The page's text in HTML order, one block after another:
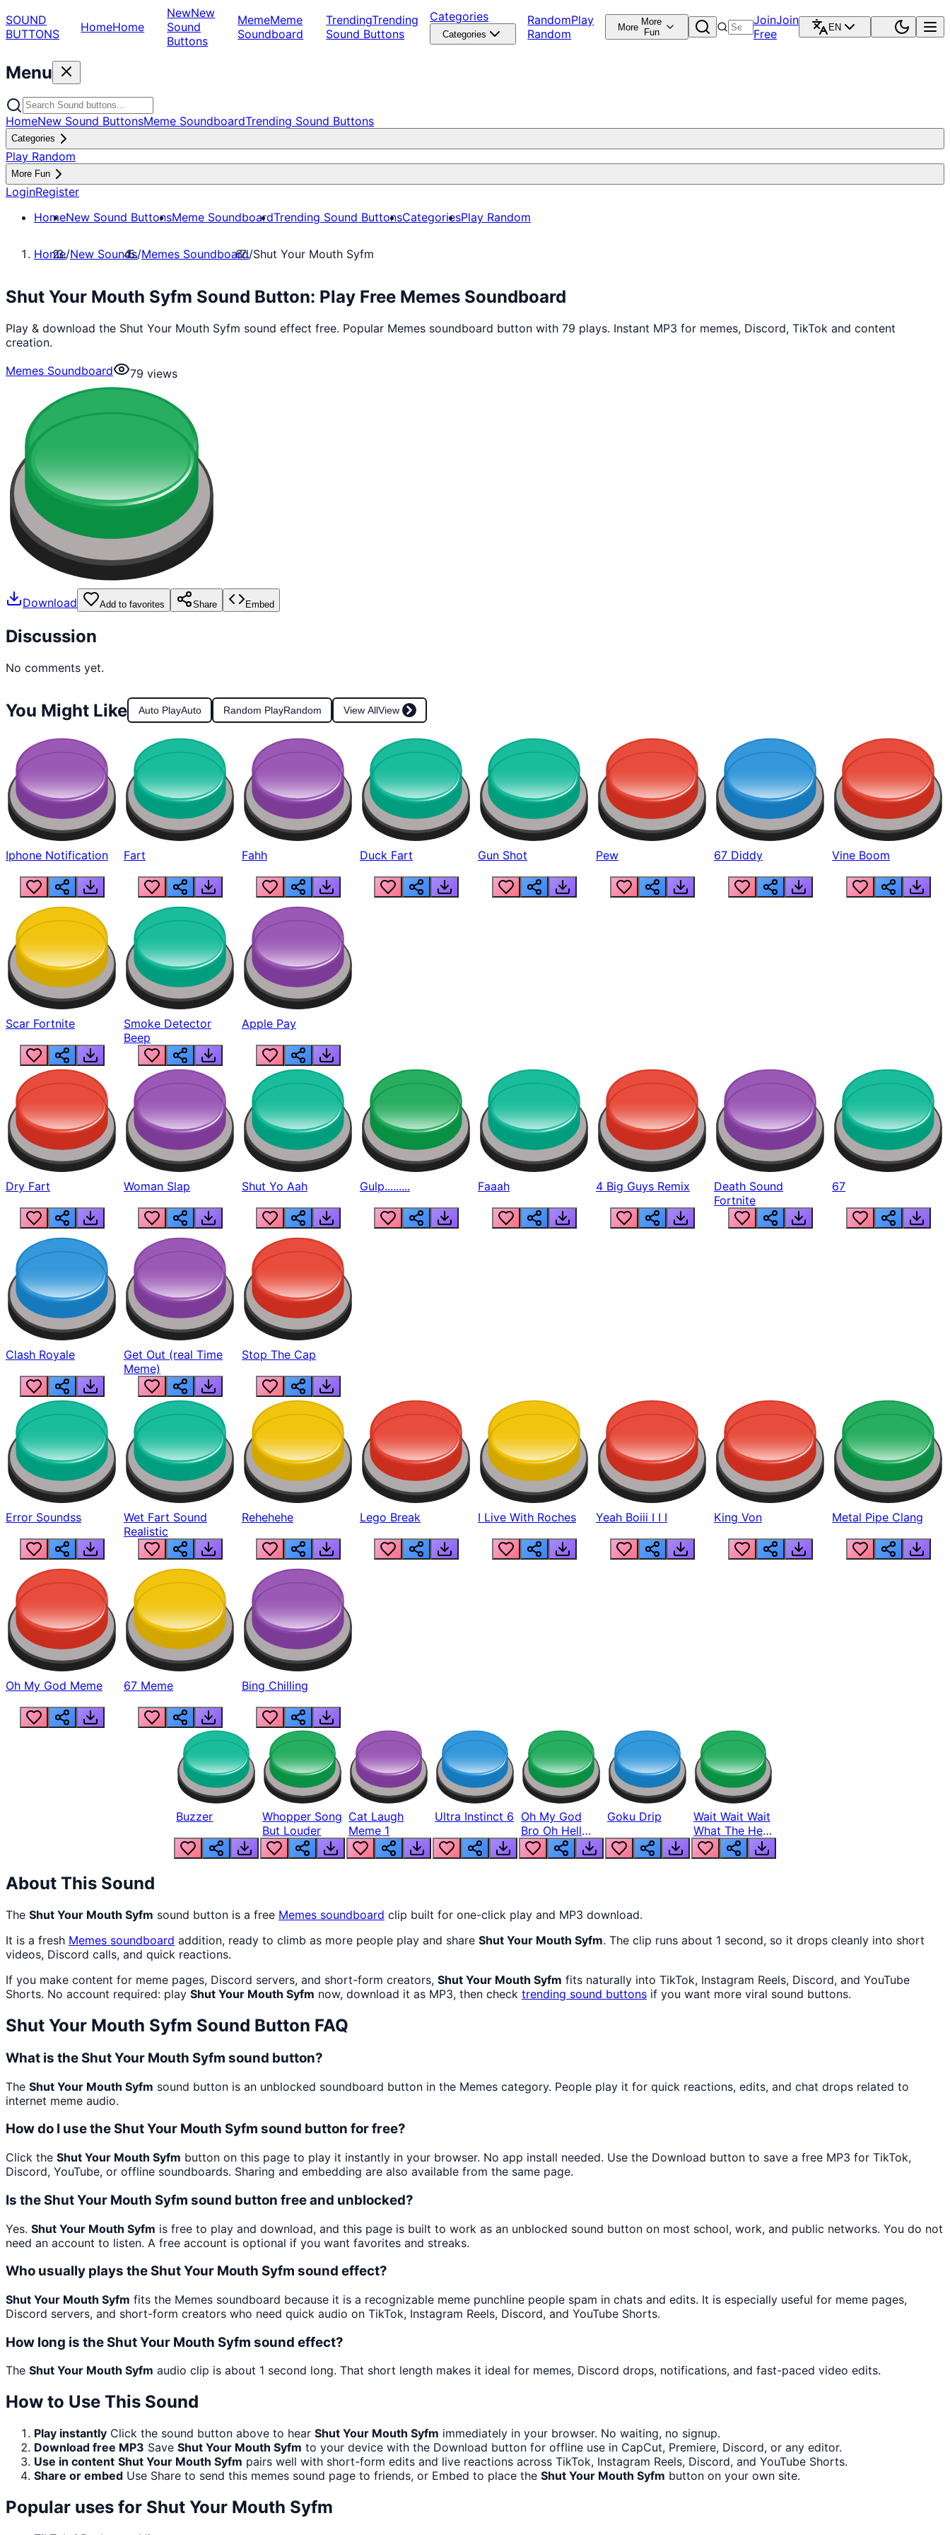
SOUND
BUTTONS
HomeHome
NewNew
Sound
Buttons
MemeMeme
Soundboard
TrendingTrending
Sound Buttons
Categories
Categories
RandomPlay
Random
More More
Fun
JoinJoin
Free
EN
Menu
HomeNew Sound ButtonsMeme SoundboardTrending Sound Buttons
Categories
Play Random
More Fun
LoginRegister
HomeNew Sound ButtonsMeme SoundboardTrending Sound ButtonsCategoriesPlay Random
Home/New Sounds/Memes Soundboard/Shut Your Mouth Syfm
Shut Your Mouth Syfm Sound Button: Play Free Memes Soundboard
Play & download the Shut Your Mouth Syfm sound effect free. Popular Memes soundboard button with 79 plays. Instant MP3 for memes, Discord, TikTok and content
creation.
Memes Soundboard
79 views
Download Add to favorites Share Embed
Discussion
No comments yet.
You Might Like Auto PlayAuto Random PlayRandom View AllView
Iphone Notification Fart Fahh Duck Fart Gun Shot Pew 67 Diddy Vine Boom
Scar Fortnite
Smoke Detector
Beep
Apple Pay
Dry Fart Woman Slap Shut Yo Aah Gulp......... Faaah 4 Big Guys Remix
Death Sound
Fortnite
67
Clash Royale
Get Out (real Time
Meme)
Stop The Cap
Error Soundss
Wet Fart Sound
Realistic
Rehehehe Lego Break I Live With Roches Yeah Boiii I I I King Von Metal Pipe Clang
Oh My God Meme 67 Meme Bing Chilling
Buzzer
Whopper Song
But Louder
Cat Laugh
Meme 1
Ultra Instinct 6 Oh My God
Bro Oh Hell
Nah Man
Goku Drip
Wait Wait Wait
What The Hell
From Lukas
About This Sound
The Shut Your Mouth Syfm sound button is a free Memes soundboard clip built for one-click play and MP3 download.
It is a fresh Memes soundboard addition, ready to climb as more people play and share Shut Your Mouth Syfm. The clip runs about 1 second, so it drops cleanly into short
videos, Discord calls, and quick reactions.
If you make content for meme pages, Discord servers, and short-form creators, Shut Your Mouth Syfm fits naturally into TikTok, Instagram Reels, Discord, and YouTube
Shorts. No account required: play Shut Your Mouth Syfm now, download it as MP3, then check trending sound buttons if you want more viral sound buttons.
Shut Your Mouth Syfm Sound Button FAQ
What is the Shut Your Mouth Syfm sound button?
The Shut Your Mouth Syfm sound button is an unblocked soundboard button in the Memes category. People play it for quick reactions, edits, and chat drops related to
internet meme audio.
How do I use the Shut Your Mouth Syfm sound button for free?
Click the Shut Your Mouth Syfm button on this page to play it instantly in your browser. No app install needed. Use the Download button to save a free MP3 for TikTok,
Discord, YouTube, or offline soundboards. Sharing and embedding are also available from the same page.
Is the Shut Your Mouth Syfm sound button free and unblocked?
Yes. Shut Your Mouth Syfm is free to play and download, and this page is built to work as an unblocked sound button on most school, work, and public networks. You do not
need an account to listen. A free account is optional if you want favorites and streaks.
Who usually plays the Shut Your Mouth Syfm sound effect?
Shut Your Mouth Syfm fits the Memes soundboard because it is a recognizable meme punchline people spam in chats and edits. It is especially useful for meme pages,
Discord servers, and short-form creators who need quick audio on TikTok, Instagram Reels, Discord, and YouTube Shorts.
How long is the Shut Your Mouth Syfm sound effect?
The Shut Your Mouth Syfm audio clip is about 1 second long. That short length makes it ideal for memes, Discord drops, notifications, and fast-paced video edits.
How to Use This Sound
Play instantly Click the sound button above to hear Shut Your Mouth Syfm immediately in your browser. No waiting, no signup.
Download free MP3 Save Shut Your Mouth Syfm to your device with the Download button for offline use in CapCut, Premiere, Discord, or any editor.
Use in content Shut Your Mouth Syfm pairs well with short-form edits and live reactions across TikTok, Instagram Reels, Discord, and YouTube Shorts.
Share or embed Use Share to send this memes sound page to friends, or Embed to place the Shut Your Mouth Syfm button on your own site.
Popular uses for Shut Your Mouth Syfm